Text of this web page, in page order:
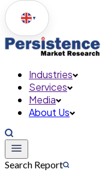
▼
Industries
Services
Media
About Us
Search Report